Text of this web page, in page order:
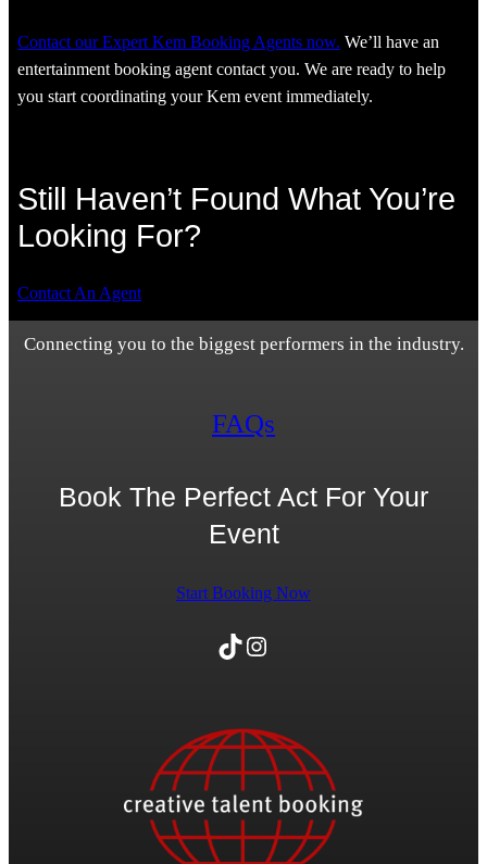
Contact our Expert Kem Booking Agents now. We’ll have an
entertainment booking agent contact you. We are ready to help
you start coordinating your Kem event immediately.
Still Haven’t Found What You’re
Looking For?
Contact An Agent
Connecting you to the biggest performers in the industry.
FAQs
Book The Perfect Act For Your
Event
Start Booking Now
TikTok Instagram